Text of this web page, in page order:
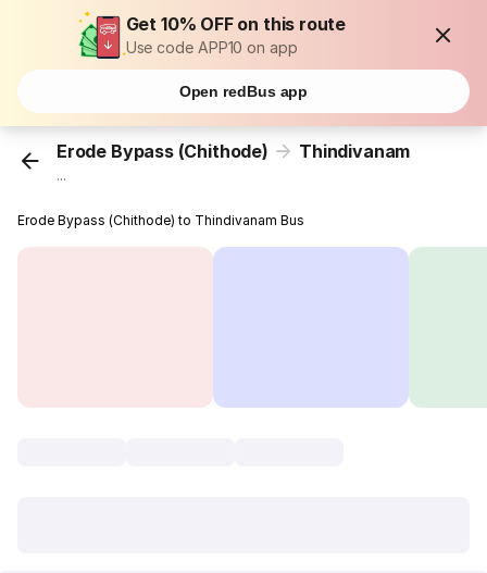
Get 10% OFF on this route
Use code APP10 on app
Open redBus app
Erode Bypass (Chithode) Thindivanam
...
Erode Bypass (Chithode) to Thindivanam Bus